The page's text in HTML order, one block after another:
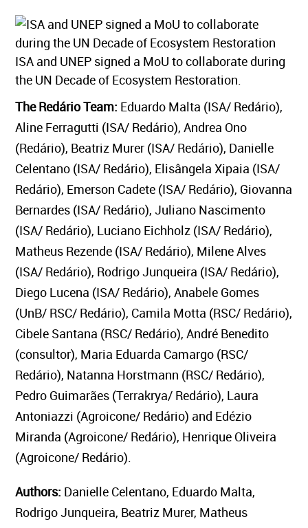
ISA and UNEP signed a MoU to collaborate during
the UN Decade of Ecosystem Restoration.
The Redário Team: Eduardo Malta (ISA/ Redário),
Aline Ferragutti (ISA/ Redário), Andrea Ono
(Redário), Beatriz Murer (ISA/ Redário), Danielle
Celentano (ISA/ Redário), Elisângela Xipaia (ISA/
Redário), Emerson Cadete (ISA/ Redário), Giovanna
Bernardes (ISA/ Redário), Juliano Nascimento
(ISA/ Redário), Luciano Eichholz (ISA/ Redário),
Matheus Rezende (ISA/ Redário), Milene Alves
(ISA/ Redário), Rodrigo Junqueira (ISA/ Redário),
Diego Lucena (ISA/ Redário), Anabele Gomes
(UnB/ RSC/ Redário), Camila Motta (RSC/ Redário),
Cibele Santana (RSC/ Redário), André Benedito
(consultor), Maria Eduarda Camargo (RSC/
Redário), Natanna Horstmann (RSC/ Redário),
Pedro Guimarães (Terrakrya/ Redário), Laura
Antoniazzi (Agroicone/ Redário) and Edézio
Miranda (Agroicone/ Redário), Henrique Oliveira
(Agroicone/ Redário).
Authors: Danielle Celentano, Eduardo Malta,
Rodrigo Junqueira, Beatriz Murer, Matheus